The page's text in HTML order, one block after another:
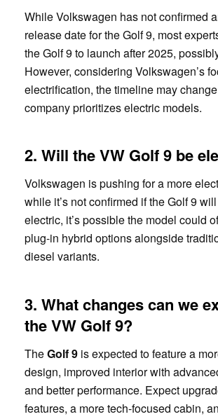
While Volkswagen has not confirmed
release date for the Golf 9, most
the Golf 9 to launch after 2025,
However, considering Volkswagen’s
electrification, the timeline may
company prioritizes electric models.
2. Will the VW Golf 9 be
Volkswagen is pushing for a more
while it’s not confirmed if the Golf 9
electric, it’s possible the model could
plug-in hybrid options alongside
diesel variants.
3. What changes can we
the VW Golf 9?
TheGolf 9 is expected to feature a
design, improved interior with
and better performance. Expect
features, a more tech-focused cabin,